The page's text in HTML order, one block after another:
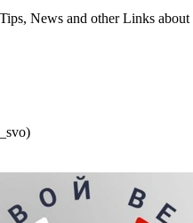
News and other Links about